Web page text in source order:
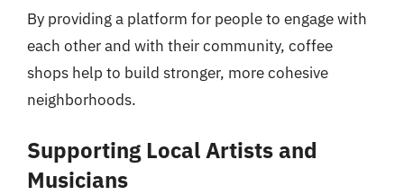
By providing a platform for people to engage with
each other and with their community, coffee
shops help to build stronger, more cohesive
neighborhoods.
Supporting Local Artists and
Musicians